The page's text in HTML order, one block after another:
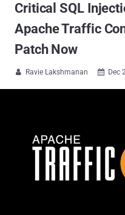
Critical SQL
Apache Traffic
Patch Now
 Ravie Lakshmanan  Dec